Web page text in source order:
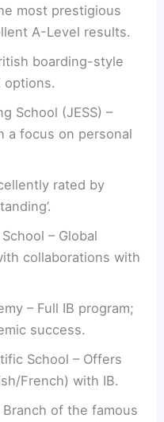
most prestigious
A-Level results.
boarding-style
options.
School (JESS) –
a focus on personal
rated by
– Global
collaborations with
– Full IB program;
success.
School – Offers
French) with IB.
of the famous